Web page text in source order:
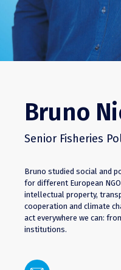
Bruno
Senior Fisheries
Bruno studied social and
for different European
intellectual property,
cooperation and climate
act everywhere we can:
institutions.